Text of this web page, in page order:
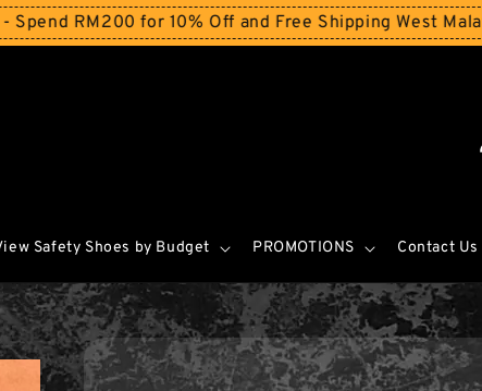
for 10% Off and Free Shipping West Malaysia
Safety Shoes by Budget PROMOTIONS Contact Us